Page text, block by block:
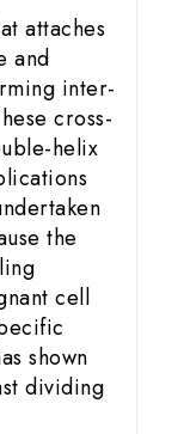
attaches
and
inter-
cross-
helix
the
cell
shown
dividing